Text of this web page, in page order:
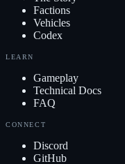
Factions
Vehicles
Codex
LEARN
Gameplay
Technical Docs
FAQ
CONNECT
Discord
GitHub